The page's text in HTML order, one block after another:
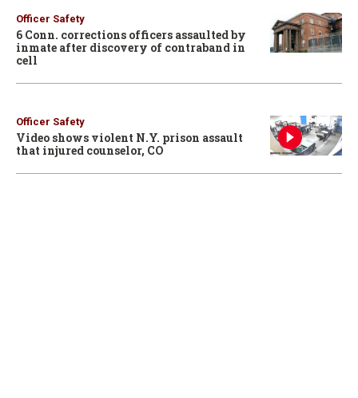
Officer Safety
6 Conn. corrections officers assaulted by
inmate after discovery of contraband in
cell
Officer Safety
Video shows violent N.Y. prison assault
that injured counselor, CO